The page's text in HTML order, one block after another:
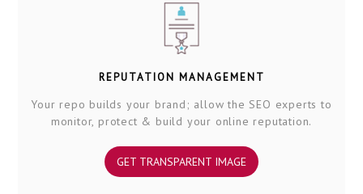
REPUTATION MANAGEMENT
Your repo builds your brand; allow the SEO experts to
monitor, protect & build your online reputation.
GET TRANSPARENT IMAGE